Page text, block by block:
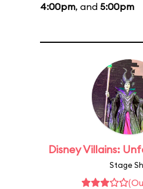
4:00pm, and 5:00pm
Disney Villains:
Stage